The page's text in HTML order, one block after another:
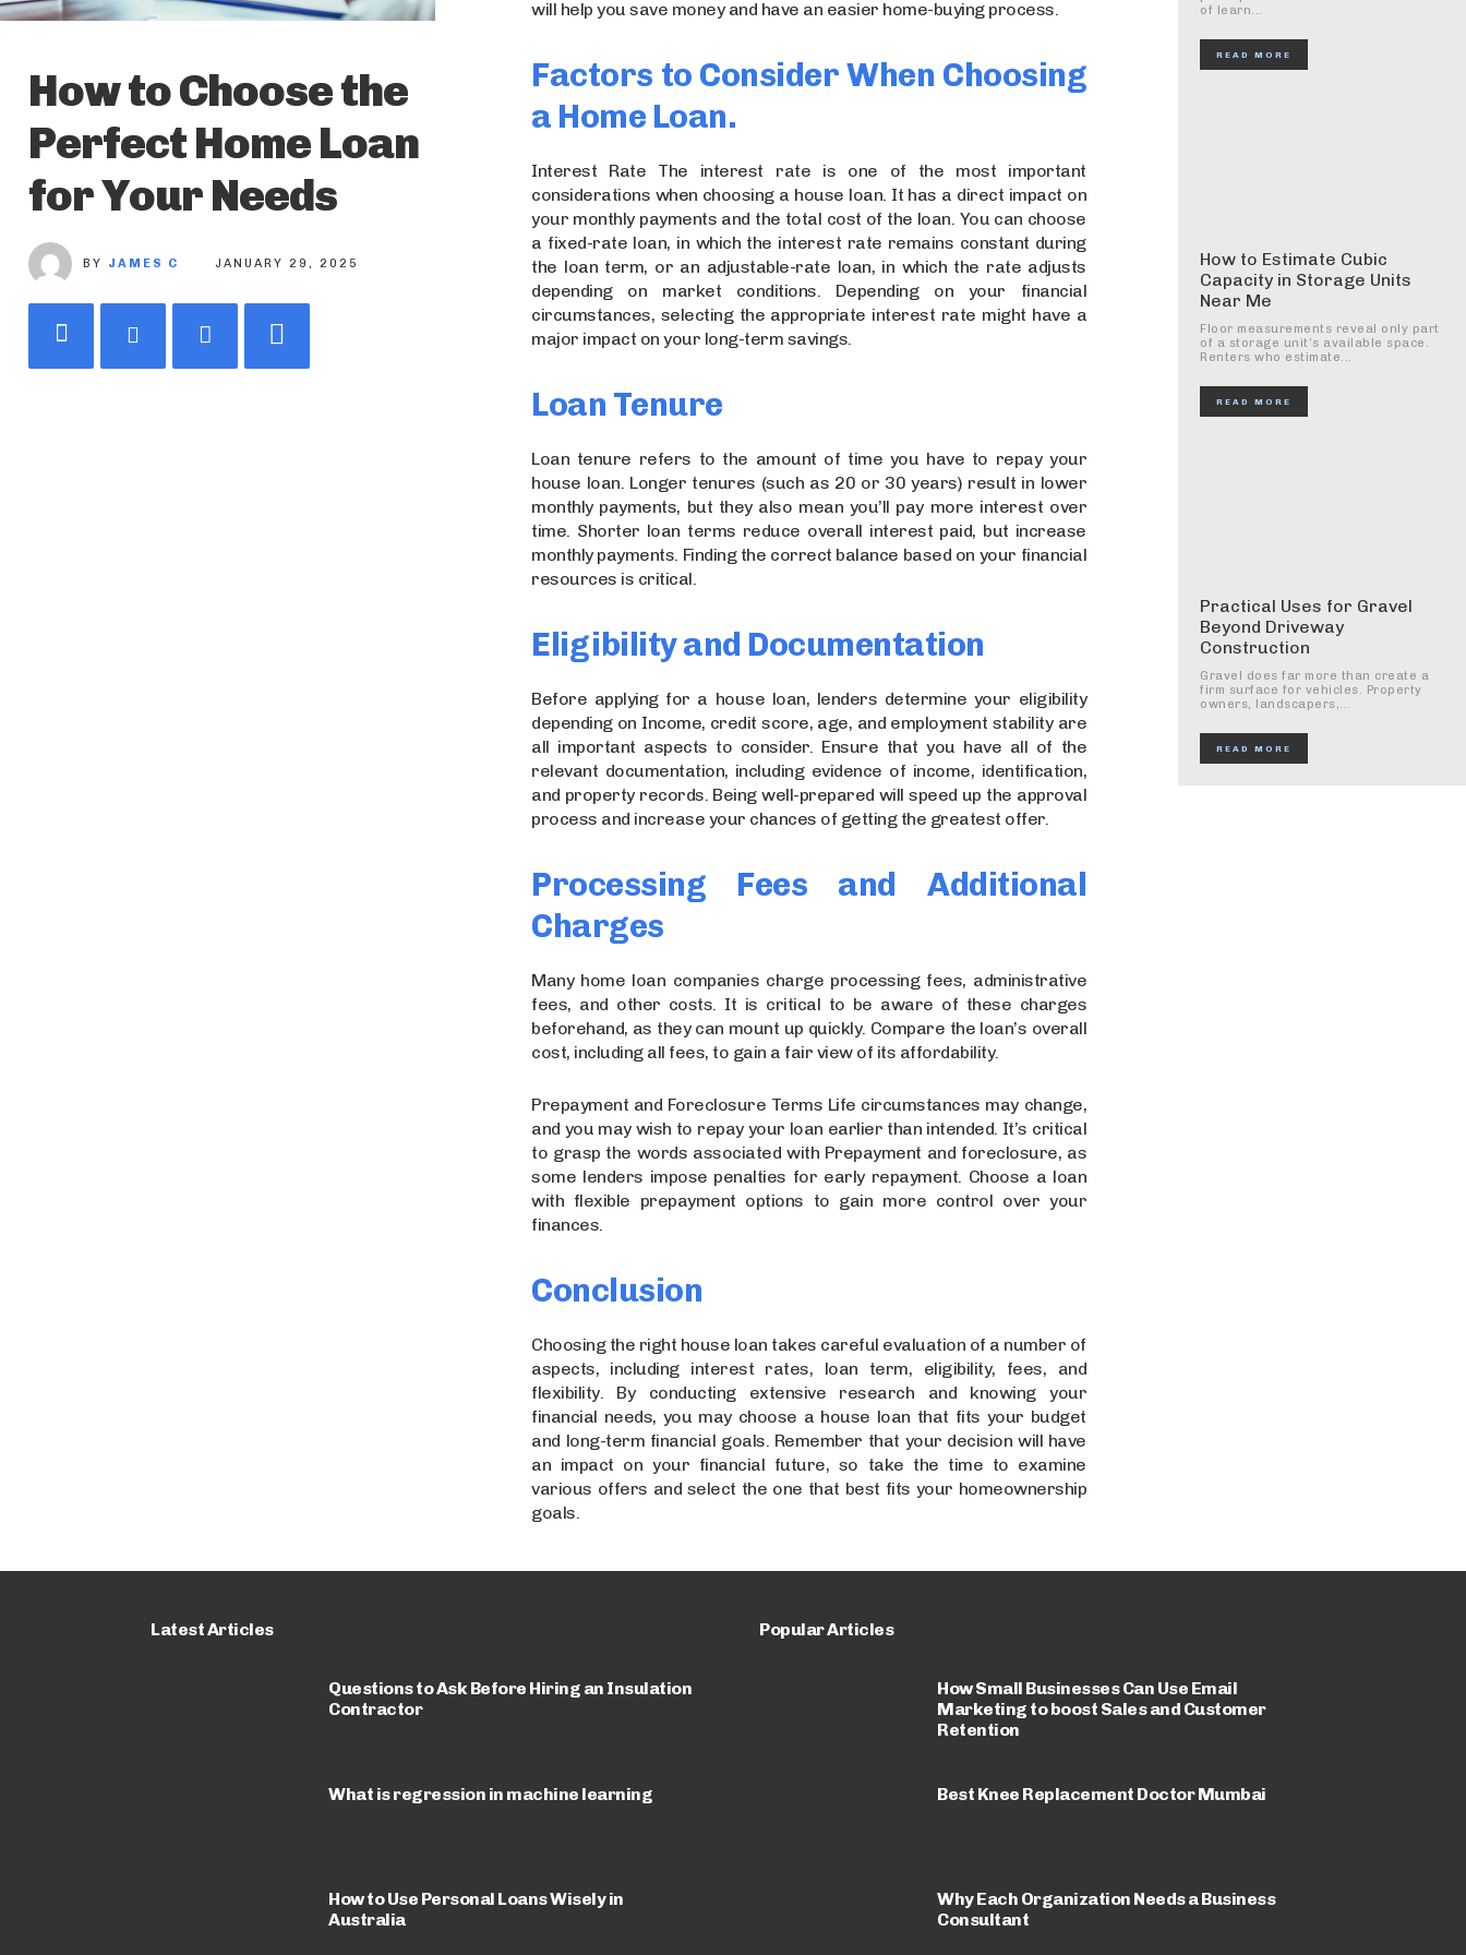
How to Choose the
Perfect Home Loan
for Your Needs
BY JAMES C JANUARY 29, 2025
will help you save money and have an easier home-buying process.
Factors to Consider When Choosing
a Home Loan.
Interest Rate The interest rate is one of the most important
considerations when choosing a house loan. It has a direct impact on
your monthly payments and the total cost of the loan. You can choose
a fixed-rate loan, in which the interest rate remains constant during
the loan term, or an adjustable-rate loan, in which the rate adjusts
depending on market conditions. Depending on your financial
circumstances, selecting the appropriate interest rate might have a
major impact on your long-term savings.
Loan Tenure
Loan tenure refers to the amount of time you have to repay your
house loan. Longer tenures (such as 20 or 30 years) result in lower
monthly payments, but they also mean you’ll pay more interest over
time. Shorter loan terms reduce overall interest paid, but increase
monthly payments. Finding the correct balance based on your financial
resources is critical.
Eligibility and Documentation
Before applying for a house loan, lenders determine your eligibility
depending on Income, credit score, age, and employment stability are
all important aspects to consider. Ensure that you have all of the
relevant documentation, including evidence of income, identification,
and property records. Being well-prepared will speed up the approval
process and increase your chances of getting the greatest offer.
Processing Fees and Additional
Charges
Many home loan companies charge processing fees, administrative
fees, and other costs. It is critical to be aware of these charges
beforehand, as they can mount up quickly. Compare the loan’s overall
cost, including all fees, to gain a fair view of its affordability.
Prepayment and Foreclosure Terms Life circumstances may change,
and you may wish to repay your loan earlier than intended. It’s critical
to grasp the words associated with Prepayment and foreclosure, as
some lenders impose penalties for early repayment. Choose a loan
with flexible prepayment options to gain more control over your
finances.
Conclusion
Choosing the right house loan takes careful evaluation of a number of
aspects, including interest rates, loan term, eligibility, fees, and
flexibility. By conducting extensive research and knowing your
financial needs, you may choose a house loan that fits your budget
and long-term financial goals. Remember that your decision will have
an impact on your financial future, so take the time to examine
various offers and select the one that best fits your homeownership
goals.
of learn...
READ MORE
How to Estimate Cubic
Capacity in Storage Units
Near Me
Floor measurements reveal only part
of a storage unit’s available space.
Renters who estimate...
READ MORE
Practical Uses for Gravel
Beyond Driveway
Construction
Gravel does far more than create a
firm surface for vehicles. Property
owners, landscapers,...
READ MORE
Latest Articles
Questions to Ask Before Hiring an Insulation
Contractor
What is regression in machine learning
How to Use Personal Loans Wisely in
Australia
Popular Articles
How Small Businesses Can Use Email
Marketing to boost Sales and Customer
Retention
Best Knee Replacement Doctor Mumbai
Why Each Organization Needs a Business
Consultant